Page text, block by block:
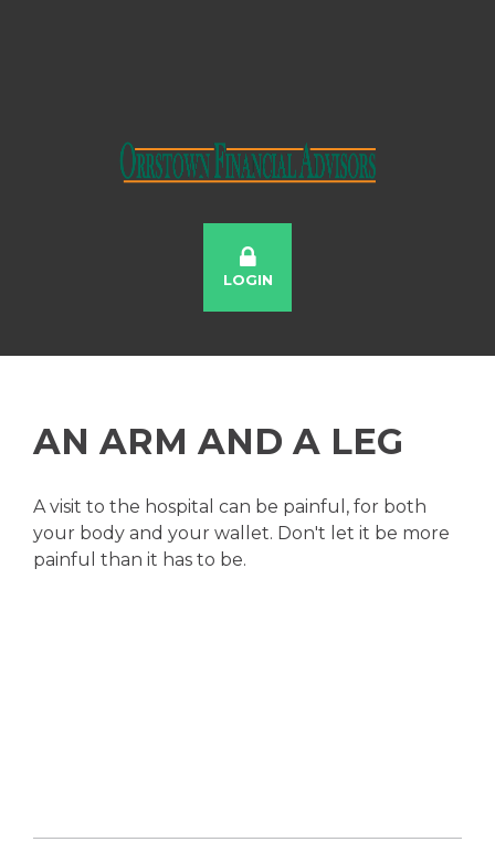
LOGIN
AN ARM AND A LEG
A visit to the hospital can be painful, for both
your body and your wallet. Don't let it be more
painful than it has to be.